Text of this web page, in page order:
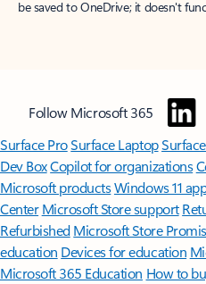
be saved to OneDrive; it doesn't
Follow Microsoft 365
Surface ProSurface Laptop
Dev BoxCopilot for organizations
Microsoft productsWindows 11
Center Microsoft Store support
Refurbished Microsoft Store
education Devices for education
Microsoft 365 Education How to